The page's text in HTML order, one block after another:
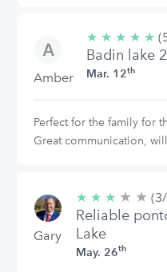
Amber
★ ★ ★ ★ ★
Badin lake
Mar. 12th
Perfect for the family for
Great communication,
Gary
★ ★ ★ ★ ★ 3/
Reliable
Lake
May. 26th